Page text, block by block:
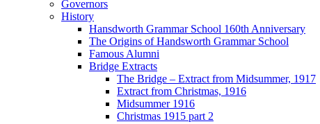
Governors
History
Hansdworth Grammar School 160th Anniversary
The Origins of Handsworth Grammar School
Famous Alumni
Bridge Extracts
The Bridge – Extract from Midsummer, 1917
Extract from Christmas, 1916
Midsummer 1916
Christmas 1915 part 2